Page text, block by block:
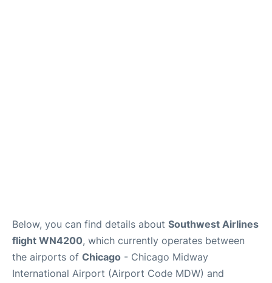
Below, you can find details about Southwest Airlines
flight WN4200, which currently operates between
the airports of Chicago - Chicago Midway
International Airport (Airport Code MDW) and